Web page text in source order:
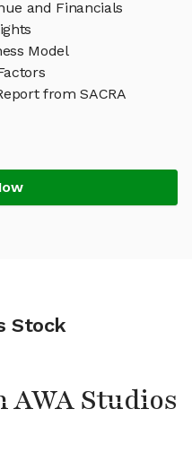
and Financials
Model
from SACRA
Stock
AWA Studios